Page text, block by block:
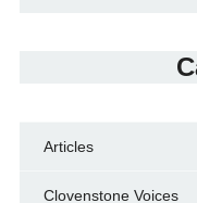
Articles
Clovenstone Voices